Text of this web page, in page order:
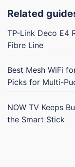
Related
TP-Link Deco E4
Fibre Line
Best Mesh WiFi
Picks for Multi-
NOW TV Keeps
the Smart Stick